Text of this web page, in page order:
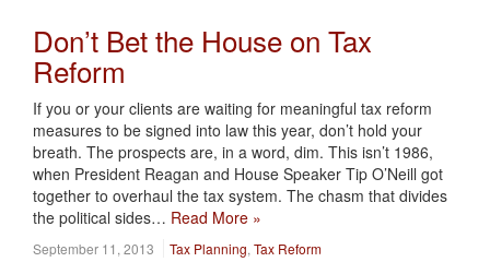
Don’t Bet the House on Tax
Reform
If you or your clients are waiting for meaningful tax reform
measures to be signed into law this year, don’t hold your
breath. The prospects are, in a word, dim. This isn’t 1986,
when President Reagan and House Speaker Tip O’Neill got
together to overhaul the tax system. The chasm that divides
the political sides… Read More »
September 11, 2013 Tax Planning, Tax Reform